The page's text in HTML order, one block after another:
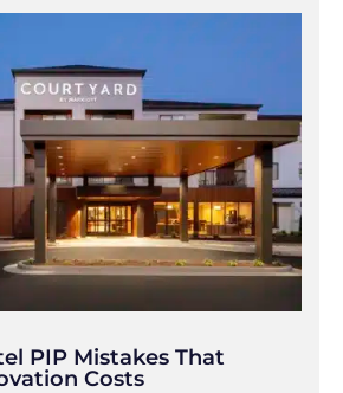
PIP Mistakes That
Costs